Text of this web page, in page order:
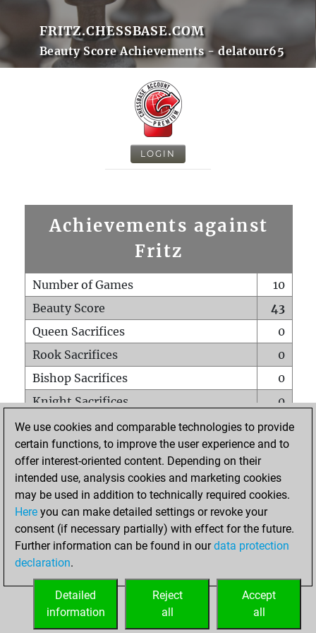
FRITZ.CHESSBASE.COM
Beauty Score Achievements - delatour65
LOGIN
Achievements against
Fritz
Number of Games
10
Beauty Score
43
Queen Sacrifices
0
Rook Sacrifices
0
Bishop Sacrifices
0
Knight Sacrifices
0
Pawn Sacrifices
1
Mates on full board
0
Checkmates with a pawn
Smothered mates
0
Underpromotions
Doubled rooks on seventh rank
0
We use cookies and comparable technologies to provide
certain functions, to improve the user experience and to
offer interest-oriented content. Depending on their
intended use, analysis cookies and marketing cookies
may be used in addition to technically required cookies.
Here you can make detailed settings or revoke your
consent (if necessary partially) with effect for the future.
Further information can be found in ourdata protection
declaration.
Accept
all
Reject
all
Detailed
information